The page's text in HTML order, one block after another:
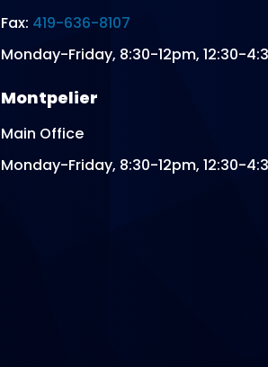
Fax: 419-636-8107
Monday-Friday, 8:30-12pm, 12:30-
Montpelier
Main Office
Monday-Friday, 8:30-12pm, 12:30-